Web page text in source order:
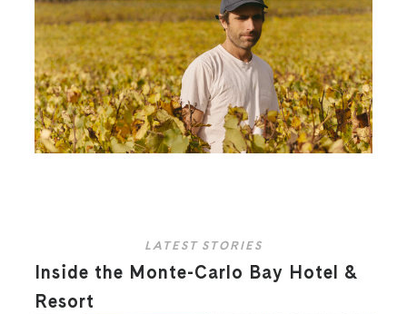
LATEST STORIES
Inside the Monte-Carlo Bay Hotel &
Resort